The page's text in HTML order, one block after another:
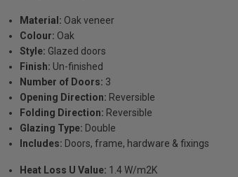
Material: Oak veneer
Colour: Oak
Style: Glazed doors
Finish: Un-finished
Number of Doors: 3
Opening Direction: Reversible
Folding Direction: Reversible
Glazing Type: Double
Includes: Doors, frame, hardware & fixings
Heat Loss U Value: 1.4 W/m2K